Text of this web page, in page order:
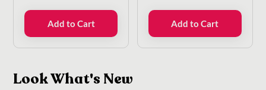
Add to Cart Add to Cart
Look What's New